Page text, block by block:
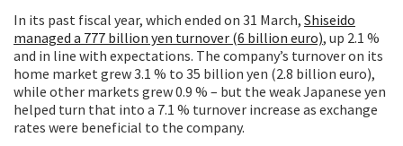
In its past fiscal year, which ended on 31 March, Shiseido
managed a 777 billion yen turnover (6 billion euro), up 2.1 %
and in line with expectations. The company’s turnover on its
home market grew 3.1 % to 35 billion yen (2.8 billion euro),
while other markets grew 0.9 % – but the weak Japanese yen
helped turn that into a 7.1 % turnover increase as exchange
rates were beneficial to the company.